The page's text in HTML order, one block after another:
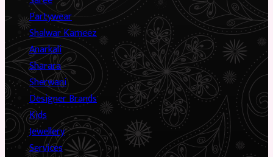
Partywear
Shalwar Kameez
Anarkali
Sharara
Sherwani
Designer Brands
Kids
Jewellery
Services